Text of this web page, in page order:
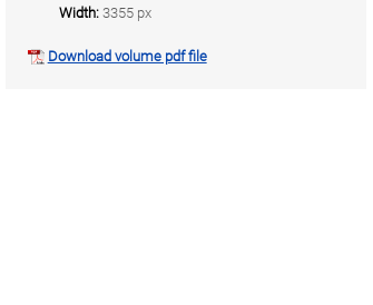
Width: 3355 px
Download volume pdf file